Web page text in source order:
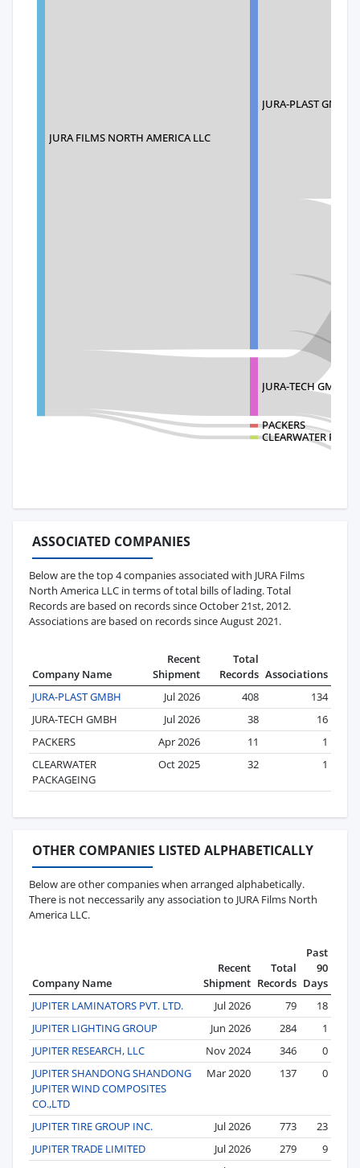
JURA FILMS NORTH AMERICA LLC
JURA-PLAST GMBH
JURA-TECH GMBH
PACKERS
CLEARWATER
ASSOCIATED COMPANIES
Below are the top 4 companies associated with JURA Films
North America LLC in terms of total bills of lading. Total
Records are based on records since October 21st, 2012.
Associations are based on records since August 2021.
Company Name
Recent
Shipment
Total
Records Associations
JURA-PLAST GMBH
Jul 2026 408
134
JURA-TECH GMBH
Jul 2026 38
16
PACKERS
Apr 2026 11
1
CLEARWATER
PACKAGEING
Oct 2025 32 1
OTHER COMPANIES LISTED ALPHABETICALLY
Below are other companies when arranged alphabetically.
There is not neccessarily any association to JURA Films North
America LLC.
Company Name
Recent
Shipment
Total
Records
Past
90
Days
JUPITER LAMINATORS PVT. LTD.
Jul 2026 79
18
JUPITER LIGHTING GROUP
Jun 2026 284
1
JUPITER RESEARCH, LLC
Nov 2024 346
0
JUPITER SHANDONG SHANDONG
JUPITER WIND COMPOSITES
CO.,LTD
Mar 2020 137 0
JUPITER TIRE GROUP INC. Jul 2026 773
23
JUPITER TRADE LIMITED
Jul 2026 279
9